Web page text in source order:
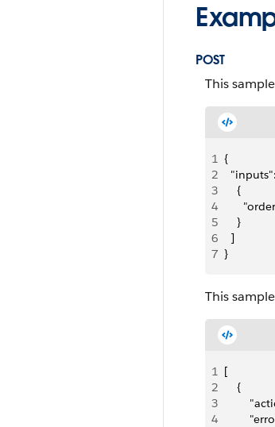
POST
This
1 {
2
3
    {
4
5
    }
6
  ]
7 }
This
1 [
2
    {
3
4